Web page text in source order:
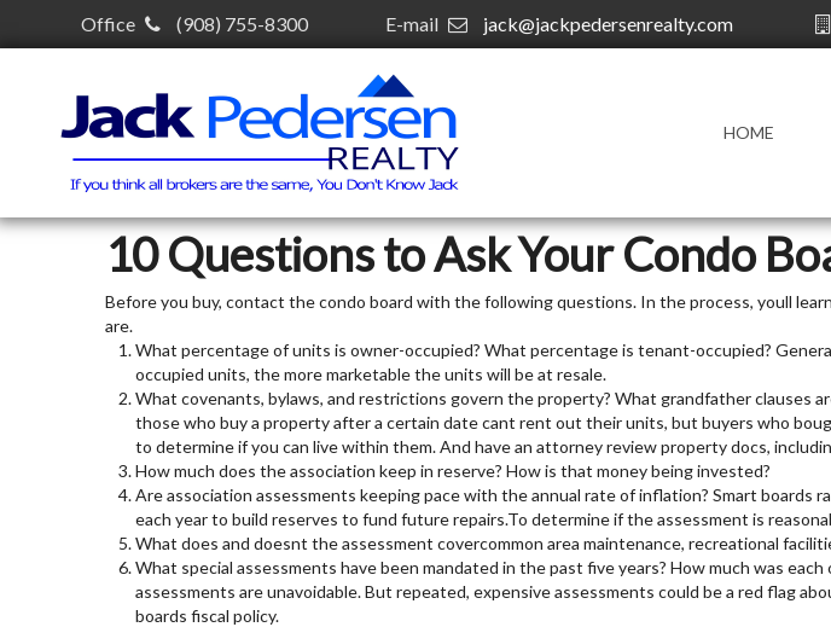
Office (908) 755-8300 E-mail jack@jackpedersenrealty.com
HOME
10 Questions to Ask Your Condo
Before you buy, contact the condo board with the following questions. In the process, youll
are.
What percentage of units is owner-occupied? What percentage is tenant-occupied?
occupied units, the more marketable the units will be at resale.
What covenants, bylaws, and restrictions govern the property? What grandfather clauses
those who buy a property after a certain date cant rent out their units, but buyers who
to determine if you can live within them. And have an attorney review property docs,
How much does the association keep in reserve? How is that money being invested?
Are association assessments keeping pace with the annual rate of inflation? Smart boards
each year to build reserves to fund future repairs.To determine if the assessment is
What does and doesnt the assessment covercommon area maintenance, recreational
What special assessments have been mandated in the past five years? How much was
assessments are unavoidable. But repeated, expensive assessments could be a red flag
boards fiscal policy.